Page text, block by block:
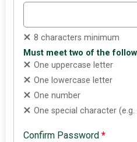
8 characters minimum
Must meet two of the
One uppercase letter
One lowercase letter
One number
One special character (e.g.
Confirm Password*